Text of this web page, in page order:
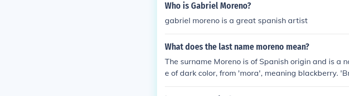
Who is Gabriel Moreno?
gabriel moreno is a great spanish artist
What does the last name moreno mean?
The surname Moreno is of Spanish origin and is a
e of dark color, from 'mora', meaning blackberry.
ame.